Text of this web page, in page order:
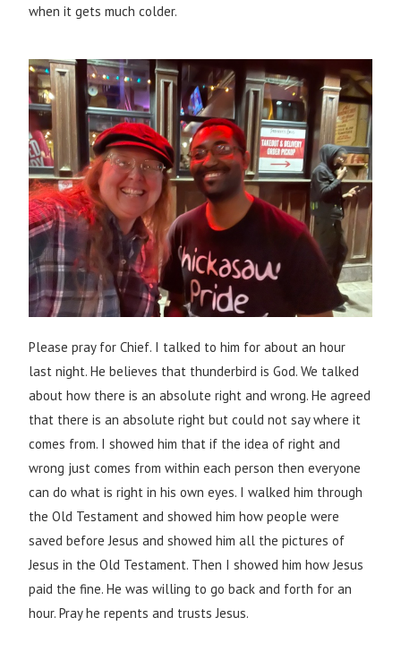
when it gets much colder.
Please pray for Chief. I talked to him for about an hour
last night. He believes that thunderbird is God. We talked
about how there is an absolute right and wrong. He agreed
that there is an absolute right but could not say where it
comes from. I showed him that if the idea of right and
wrong just comes from within each person then everyone
can do what is right in his own eyes. I walked him through
the Old Testament and showed him how people were
saved before Jesus and showed him all the pictures of
Jesus in the Old Testament. Then I showed him how Jesus
paid the fine. He was willing to go back and forth for an
hour. Pray he repents and trusts Jesus.